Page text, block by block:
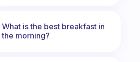
What is the best breakfast in
the morning?